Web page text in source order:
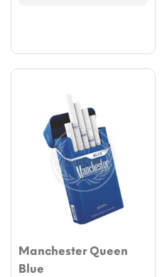
Manchester Queen
Blue